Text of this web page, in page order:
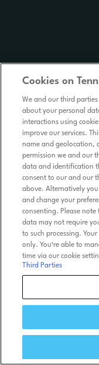
Cookies on
We and our third
about your personal
interactions using
improve our services.
name and geolocation,
permission we and our
data and identification
consent to our and our
above. Alternatively
and change your
consenting. Please note
data may not require
to such processing.
only. You’re able to
time via our cookie
Third Parties